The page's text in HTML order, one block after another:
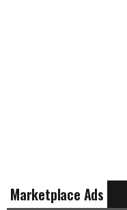
Marketplace Ads